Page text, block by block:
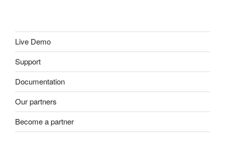
Live Demo
Support
Documentation
Our partners
Become a partner